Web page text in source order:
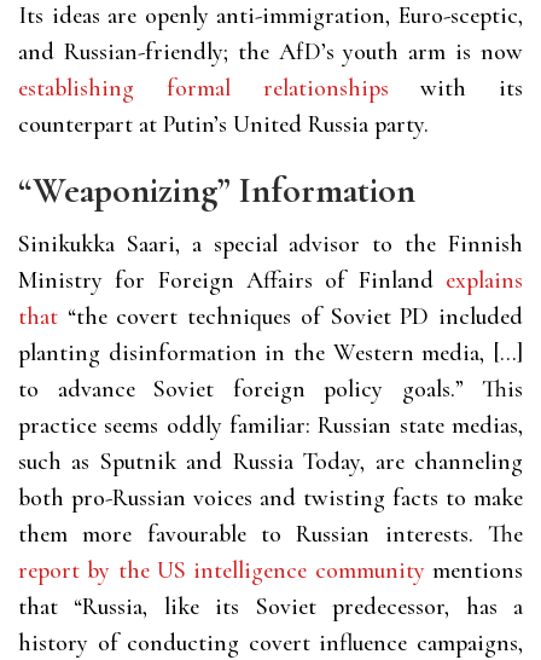
Its ideas are openly anti-immigration, Euro-sceptic,
and Russian-friendly; the AfD’s youth arm is now
establishing formal relationships with its
counterpart at Putin’s United Russia party.
“Weaponizing” Information
Sinikukka Saari, a special advisor to the Finnish
Ministry for Foreign Affairs of Finland explains
that “the covert techniques of Soviet PD included
planting disinformation in the Western media, […]
to advance Soviet foreign policy goals.” This
practice seems oddly familiar: Russian state medias,
such as Sputnik and Russia Today, are channeling
both pro-Russian voices and twisting facts to make
them more favourable to Russian interests. The
report by the US intelligence communitymentions
that “Russia, like its Soviet predecessor, has a
history of conducting covert influence campaigns,